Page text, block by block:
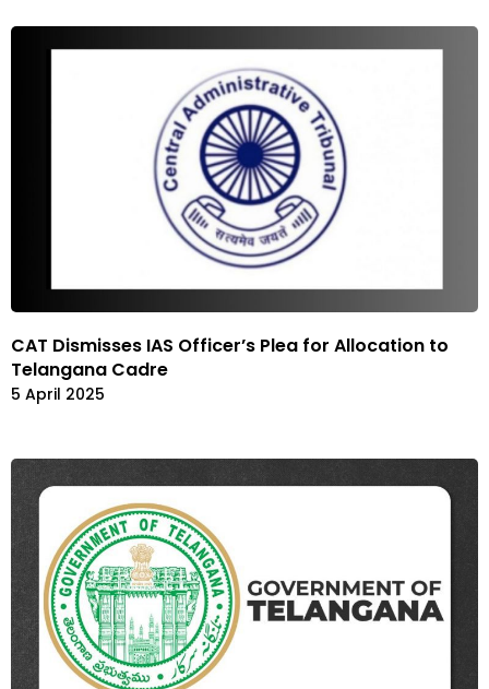
CAT Dismisses IAS Officer’s Plea for Allocation to
Telangana Cadre
5 April 2025